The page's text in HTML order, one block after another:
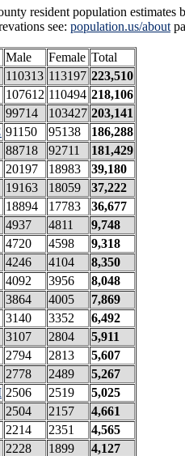
resident population estimates
see: population.us/about
Male Female Total
110313 113197 223,510
107612 110494 218,106
99714 103427 203,141
91150 95138
186,288
88718 92711
181,429
20197 18983
39,180
19163 18059
37,222
18894 17783
36,677
4937 4811
9,748
4720 4598
9,318
4246 4104
8,350
4092 3956
8,048
3864 4005
7,869
3140 3352
6,492
3107 2804
5,911
2794 2813
5,607
2778 2489
5,267
2506 2519
5,025
2504 2157
4,661
2214 2351
4,565
2228 1899
4,127